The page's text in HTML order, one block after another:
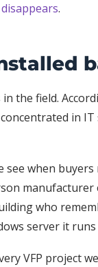
.
the field.
in
when buyers
who
server it
VFP project